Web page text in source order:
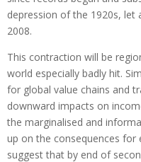
depression of the 1920s, let
2008.
This contraction will be
world especially badly hit.
for global value chains and
downward impacts on
the marginalised and
up on the consequences
suggest that by end of